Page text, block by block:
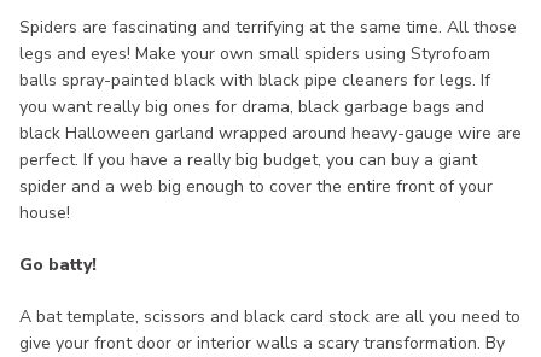
Spiders are fascinating and terrifying at the same time. All those
legs and eyes! Make your own small spiders using Styrofoam
balls spray-painted black with black pipe cleaners for legs. If
you want really big ones for drama, black garbage bags and
black Halloween garland wrapped around heavy-gauge wire are
perfect. If you have a really big budget, you can buy a giant
spider and a web big enough to cover the entire front of your
house!
Go batty!
A bat template, scissors and black card stock are all you need to
give your front door or interior walls a scary transformation. By